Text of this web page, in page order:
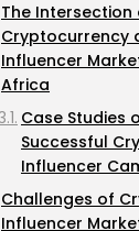
The Intersection
Cryptocurrency
Influencer
Africa
Case Studies
Successful
Influencer
Challenges of
Influencer